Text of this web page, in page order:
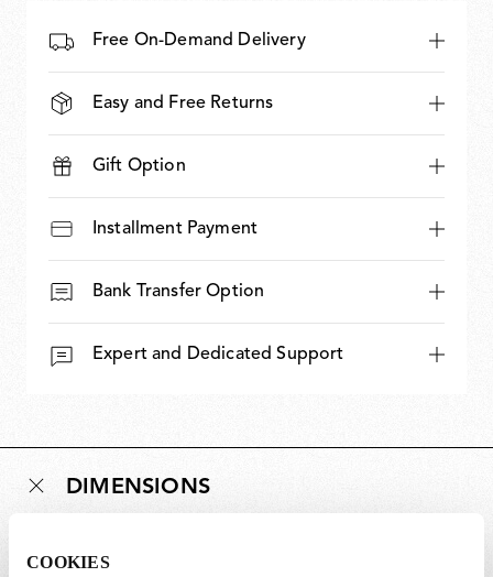
COOKIES
Free On-Demand Delivery
Easy and Free Returns
Gift Option
Installment Payment
Bank Transfer Option
Expert and Dedicated Support
DIMENSIONS
Weight (kg)